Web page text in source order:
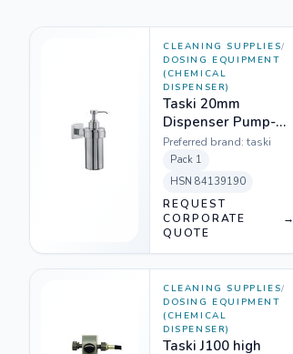
CLEANING SUPPLIES/
DOSING EQUIPMENT
(CHEMICAL
DISPENSER)
Taski 20mm
Dispenser Pump-
5929759 (100ml
bottle)
Preferred brand: taski
Pack 1
HSN 84139190
REQUEST
CORPORATE
QUOTE
→
CLEANING SUPPLIES/
DOSING EQUIPMENT
(CHEMICAL
DISPENSER)
Taski J100 high